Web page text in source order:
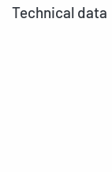
Technical data